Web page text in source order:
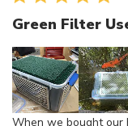
Green Filter
When we bought our